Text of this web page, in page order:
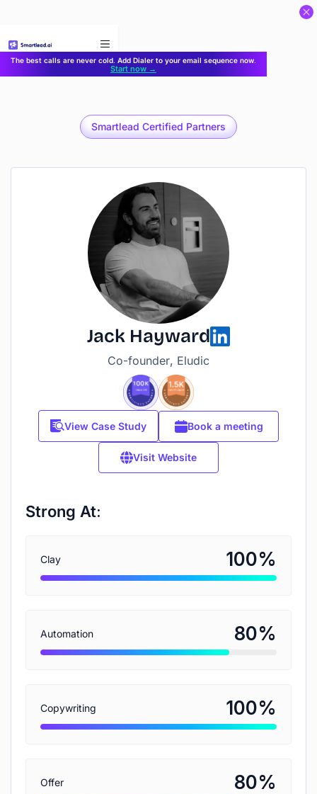
The best calls are never cold. Add Dialer to your email sequence now.
Start now →
Smartlead Certified Partners
Jack Hayward
Co-founder, Eludic
View Case Study Book a meeting
Visit Website
Strong At:
Clay 100%
Automation 80%
Copywriting 100%
Offer 80%